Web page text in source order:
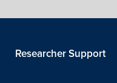
Researcher Support